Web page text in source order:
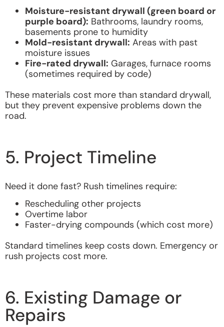
Moisture-resistant drywall (green board or
purple board): Bathrooms, laundry rooms,
basements prone to humidity
Mold-resistant drywall: Areas with past
moisture issues
Fire-rated drywall: Garages, furnace rooms
(sometimes required by code)
These materials cost more than standard drywall,
but they prevent expensive problems down the
road.
5. Project Timeline
Need it done fast? Rush timelines require:
Rescheduling other projects
Overtime labor
Faster-drying compounds (which cost more)
Standard timelines keep costs down. Emergency or
rush projects cost more.
6. Existing Damage or
Repairs